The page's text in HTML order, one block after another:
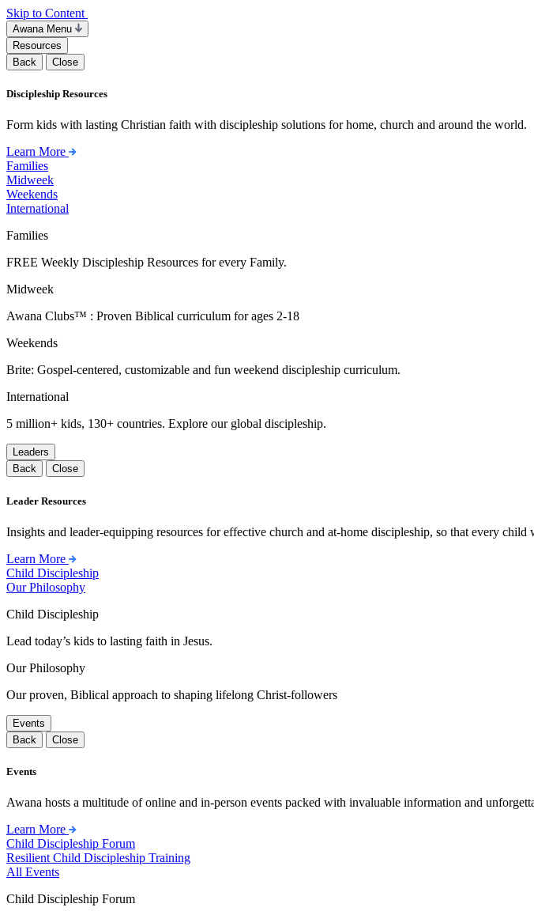
Skip to Content
Awana Menu
Resources
Back
Close
Discipleship Resources
Form kids with lasting Christian faith with discipleship solutions for home, church and around the world.
Learn More
Families
Midweek
Weekends
International
Families
FREE Weekly Discipleship Resources for every Family.
Midweek
Awana Clubs™ : Proven Biblical curriculum for ages 2-18
Weekends
Brite: Gospel-centered, customizable and fun weekend discipleship curriculum.
International
5 million+ kids, 130+ countries. Explore our global discipleship.
Leaders
Back
Close
Leader Resources
Insights and leader-equipping resources for effective church and at-home discipleship, so that every
Learn More
Child Discipleship
Our Philosophy
Child Discipleship
Lead today’s kids to lasting faith in Jesus.
Our Philosophy
Our proven, Biblical approach to shaping lifelong Christ-followers
Events
Back
Close
Events
Awana hosts a multitude of online and in-person events packed with invaluable information and
Learn More
Child Discipleship Forum
Resilient Child Discipleship Training
All Events
Child Discipleship Forum